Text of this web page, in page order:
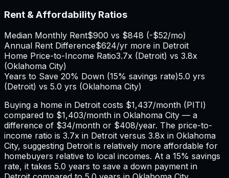
Rent & Affordability Ratios
Median Monthly Rent$900 vs $848 (-$52/mo)
Annual Rent Difference$624/yr more in Detroit
Home Price-to-Income Ratio3.7x (Detroit) vs 3.8x
(Oklahoma City)
Years to Save 20% Down (15% savings rate)5.0 yrs
(Detroit) vs 5.0 yrs (Oklahoma City)
Buying a home in Detroit costs $1,437/month (PITI)
compared to $1,403/month in Oklahoma City — a
difference of $34/month or $408/year. The price-to-
income ratio is 3.7x in Detroit versus 3.8x in Oklahoma
City, suggesting Detroit is relatively more affordable for
homebuyers relative to local incomes. At a 15% savings
rate, it takes 5.0 years to save a down payment in